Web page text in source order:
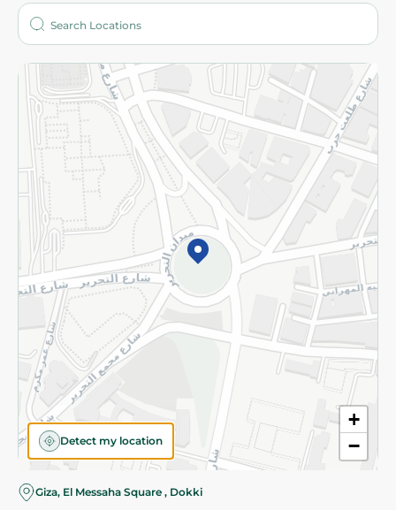
+
−
Detect my location
Giza, El Messaha Square , Dokki
Who are we?
More
Returns and Refund Terms and Conditions
Privacy Policy
Subscribe to our NewsLetter
©2026 - Spinneys | All Rights Reserved